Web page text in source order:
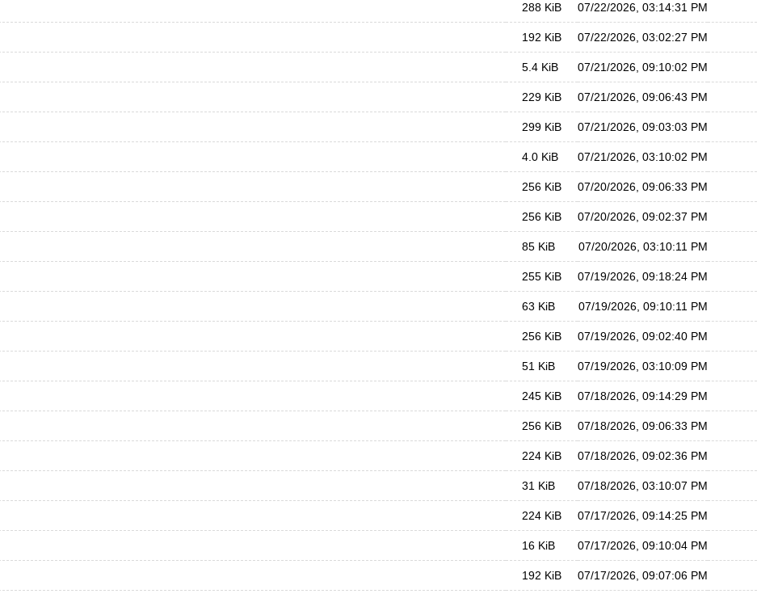
288 KiB 07/22/2026, 03:14:31 PM
192 KiB 07/22/2026, 03:02:27 PM
5.4 KiB 07/21/2026, 09:10:02 PM
229 KiB 07/21/2026, 09:06:43 PM
299 KiB 07/21/2026, 09:03:03 PM
4.0 KiB 07/21/2026, 03:10:02 PM
256 KiB 07/20/2026, 09:06:33 PM
256 KiB 07/20/2026, 09:02:37 PM
85 KiB 07/20/2026, 03:10:11 PM
255 KiB 07/19/2026, 09:18:24 PM
63 KiB 07/19/2026, 09:10:11 PM
256 KiB 07/19/2026, 09:02:40 PM
51 KiB 07/19/2026, 03:10:09 PM
245 KiB 07/18/2026, 09:14:29 PM
256 KiB 07/18/2026, 09:06:33 PM
224 KiB 07/18/2026, 09:02:36 PM
31 KiB 07/18/2026, 03:10:07 PM
224 KiB 07/17/2026, 09:14:25 PM
16 KiB 07/17/2026, 09:10:04 PM
192 KiB 07/17/2026, 09:07:06 PM